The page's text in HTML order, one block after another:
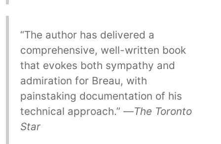
“The author has delivered a
comprehensive, well-written book
that evokes both sympathy and
admiration for Breau, with
painstaking documentation of his
technical approach.” —The Toronto
Star